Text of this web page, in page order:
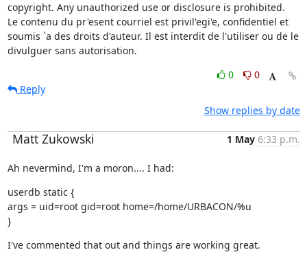
copyright. Any unauthorized use or disclosure is prohibited.
Le contenu du pr'esent courriel est privil'egi'e, confidentiel et
soumis `a des droits d'auteur. Il est interdit de l'utiliser ou de le
divulguer sans autorisation.
0
0
Reply
Show replies by date
Matt Zukowski 1 May 6:33 p.m.
Ah nevermind, I'm a moron.... I had:
userdb static {
args = uid=root gid=root home=/home/URBACON/%u
}
I've commented that out and things are working great.